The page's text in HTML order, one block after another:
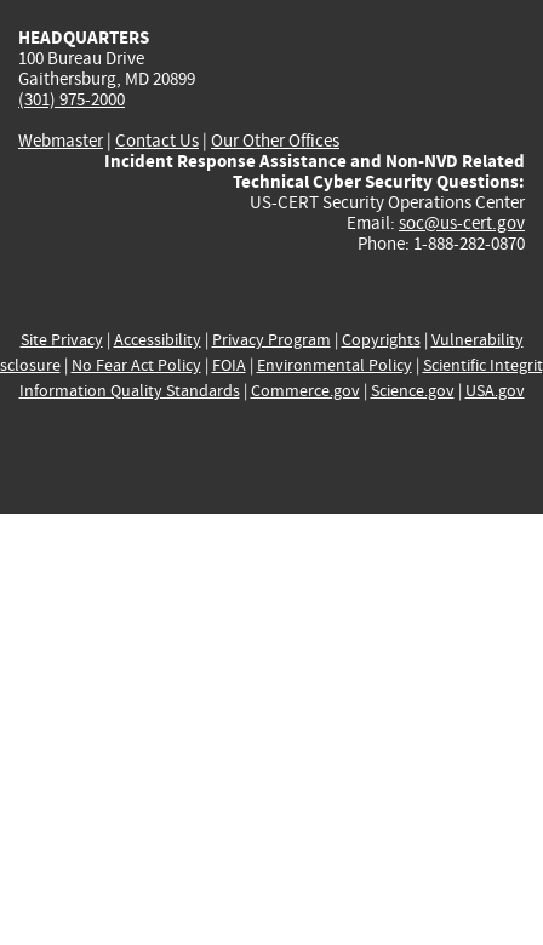
HEADQUARTERS
100 Bureau Drive
Gaithersburg, MD 20899
(301) 975-2000
Webmaster| Contact Us | Our Other Offices
Incident Response Assistance and Non-NVD Related
Technical Cyber Security Questions:
US-CERT Security Operations Center
Email: soc@us-cert.gov
Phone: 1-888-282-0870
Site Privacy| Accessibility| Privacy Program | Copyrights| Vulnerability
| No Fear Act Policy| FOIA| Environmental Policy| Scientific
Information Quality Standards| Commerce.gov| Science.gov| USA.gov